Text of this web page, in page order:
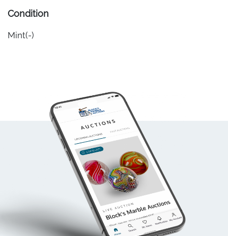
Condition
Mint(-)